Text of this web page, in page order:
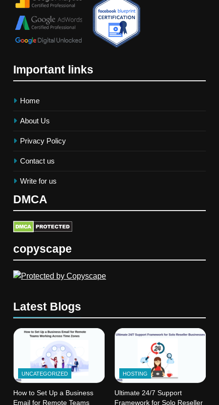
Important links
Home
About Us
Privacy Policy
Contact us
Write for us
DMCA
copyscape
Latest Blogs
UNCATEGORIZED
How to Set Up a Business
Email for Remote Teams
HOSTING
Ultimate 24/7 Support
Framework for Solo Reseller